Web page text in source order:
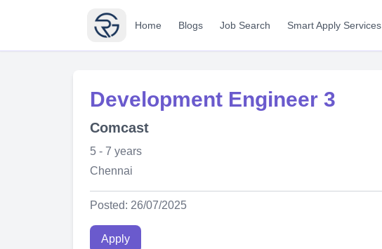
Home Blogs Job Search Smart Apply Services
Development Engineer 3
Comcast
5 - 7 years
Chennai
Posted: 26/07/2025
Apply